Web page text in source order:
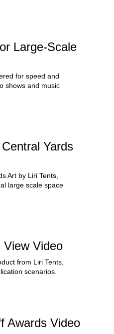
Large-Scale
for speed and
shows and music
Yards
Art by Liri Tents,
large scale space
View Video
from Liri Tents,
scenarios.
Awards Video